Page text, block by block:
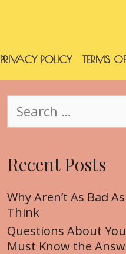
PRIVACY POLICY TERMS
c
f
o
r
:
Recent Posts
Why Aren’t As Bad
Think
Questions About You
Must Know the